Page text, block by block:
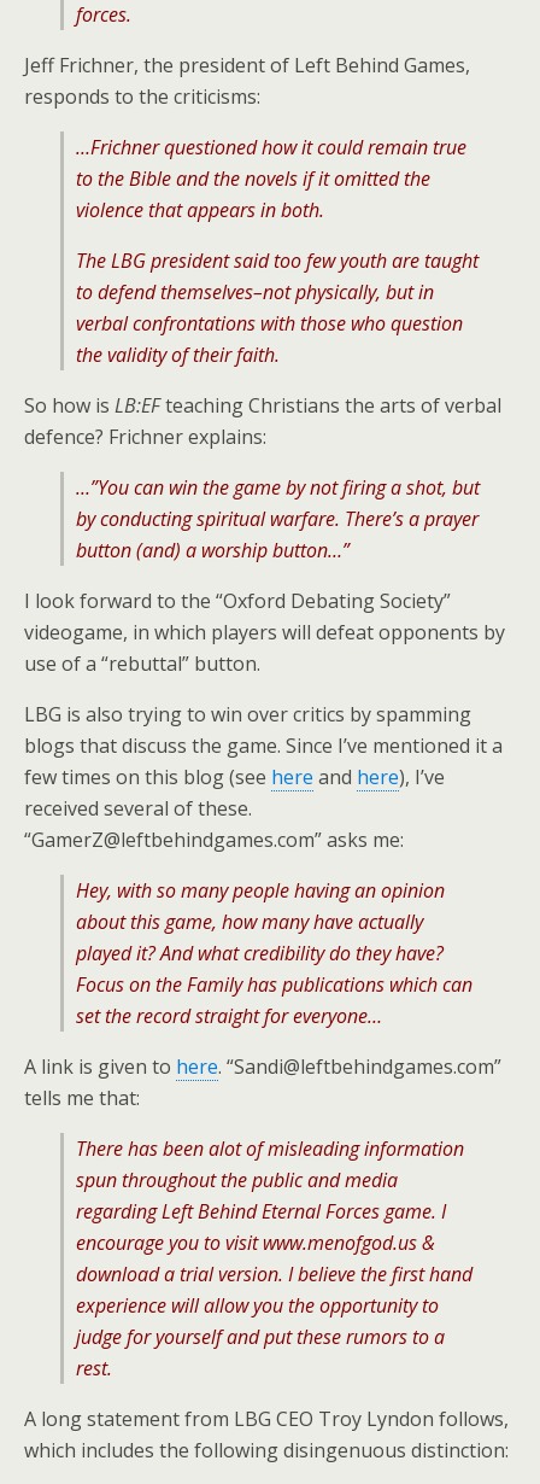
forces.
Jeff Frichner, the president of Left Behind Games,
responds to the criticisms:
…Frichner questioned how it could remain true
to the Bible and the novels if it omitted the
violence that appears in both.
The LBG president said too few youth are taught
to defend themselves–not physically, but in
verbal confrontations with those who question
the validity of their faith.
So how is LB:EFteaching Christians the arts of verbal
defence? Frichner explains:
…”You can win the game by not firing a shot, but
by conducting spiritual warfare. There’s a prayer
button (and) a worship button…”
I look forward to the “Oxford Debating Society”
videogame, in which players will defeat opponents by
use of a “rebuttal” button.
LBG is also trying to win over critics by spamming
blogs that discuss the game. Since I’ve mentioned it a
few times on this blog (see here and here), I’ve
received several of these.
“GamerZ@leftbehindgames.com” asks me:
Hey, with so many people having an opinion
about this game, how many have actually
played it? And what credibility do they have?
Focus on the Family has publications which can
set the record straight for everyone…
A link is given to here. “Sandi@leftbehindgames.com”
tells me that:
There has been alot of misleading information
spun throughout the public and media
regarding Left Behind Eternal Forces game. I
encourage you to visit www.menofgod.us &
download a trial version. I believe the first hand
experience will allow you the opportunity to
judge for yourself and put these rumors to a
rest.
A long statement from LBG CEO Troy Lyndon follows,
which includes the following disingenuous distinction: